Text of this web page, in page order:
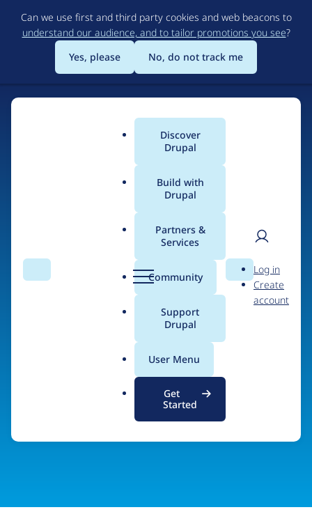
to
main
content
Can we use first and third party cookies and web beacons to
understand our audience, and to tailor promotions you see?
Yes, please
No, do not track me
Search Menu
Main
menu
Discover
Drupal
Build with
Drupal
Partners &
Services
Community
Support
Drupal
User Menu
Get
Started
Search
User
Log in
Create
account
The Web's Most
Powerful Open Source
CMS
Community-built and AI-ready, Drupal gives
organizations the freedom and flexibility to create
digital experiences without limits.
See what Drupal can do